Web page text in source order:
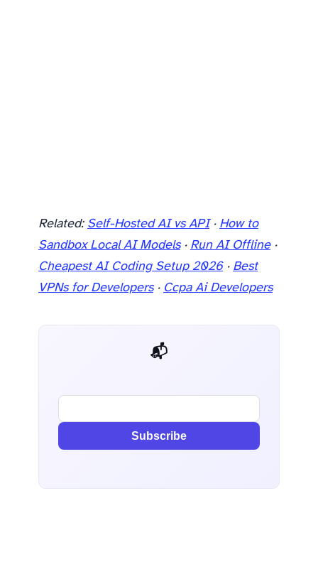
Related: Self-Hosted AI vs API· How to
Sandbox Local AI Models· Run AI Offline·
Cheapest AI Coding Setup 2026· Best
VPNs for Developers· Ccpa Ai Developers
📬 AI Dev Weekly
Subscribe